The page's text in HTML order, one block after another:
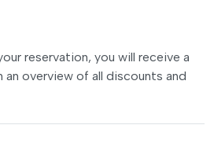
reservation, you will receive a
overview of all discounts and